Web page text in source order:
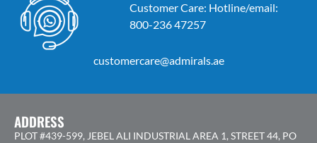
Customer Care: Hotline/email:
800-236 47257
customercare@admirals.ae
ADDRESS
PLOT #439-599, JEBEL ALI INDUSTRIAL AREA 1, STREET 44, PO